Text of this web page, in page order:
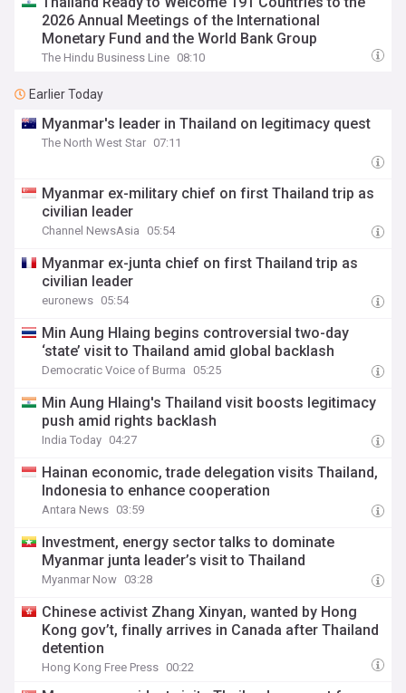
2026 Annual Meetings of the International
Monetary Fund and the World Bank Group
The Hindu Business Line 08:10
Earlier Today
Myanmar's leader in Thailand on legitimacy quest
The North West Star 07:11
Myanmar ex-military chief on first Thailand trip as
civilian leader
Channel NewsAsia 05:54
Myanmar ex-junta chief on first Thailand trip as
civilian leader
euronews 05:54
Min Aung Hlaing begins controversial two-day
‘state’ visit to Thailand amid global backlash
Democratic Voice of Burma 05:25
Min Aung Hlaing's Thailand visit boosts legitimacy
push amid rights backlash
India Today 04:27
Hainan economic, trade delegation visits Thailand,
Indonesia to enhance cooperation
Antara News 03:59
Investment, energy sector talks to dominate
Myanmar junta leader’s visit to Thailand
Myanmar Now 03:28
Chinese activist Zhang Xinyan, wanted by Hong
Kong gov’t, finally arrives in Canada after Thailand
detention
Hong Kong Free Press 00:22